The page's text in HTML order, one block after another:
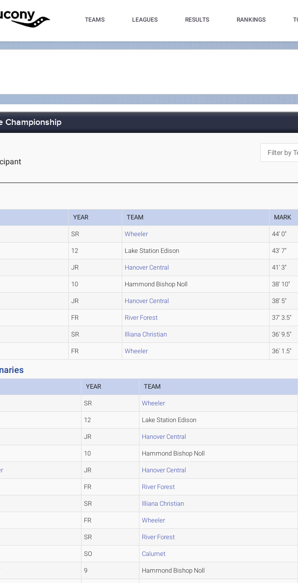
TEAMS LEAGUES RESULTS RANKINGS
Championship
YEAR TEAM MARK
SR Wheeler 44' 0"
12 Lake Station Edison 43' 7"
JR Hanover Central 41' 3"
10 Hammond Bishop Noll 38' 10"
JR Hanover Central 38' 5"
FR River Forest 37' 3.5"
SR Illiana Christian 36' 9.5"
FR Wheeler 36' 1.5"
YEAR TEAM
SR Wheeler
12 Lake Station Edison
JR Hanover Central
10 Hammond Bishop Noll
JR Hanover Central
FR River Forest
SR Illiana Christian
FR Wheeler
SR River Forest
SO Calumet
9 Hammond Bishop Noll